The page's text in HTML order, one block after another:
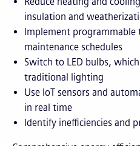
insulation and
Implement
maintenance schedules
Switch to LED bulbs,
traditional lighting
Use IoT sensors and
in real time
Identify inefficiencies and